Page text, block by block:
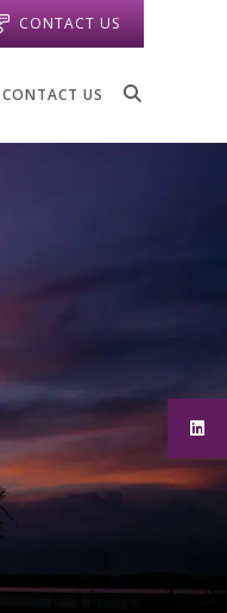
CONTACT US
CONTACT US